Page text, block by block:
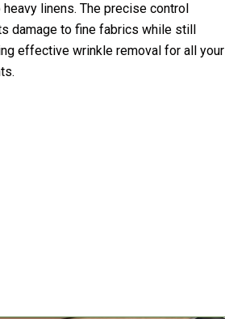
linens. The precise control
damage to fine fabrics while still
effective wrinkle removal for all your